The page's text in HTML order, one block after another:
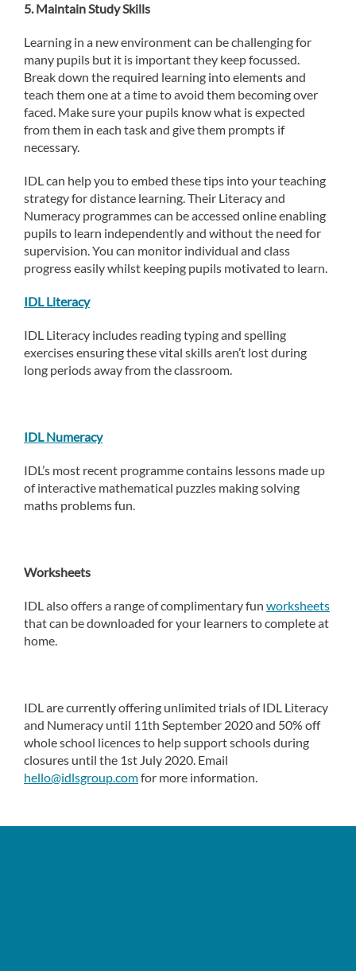
5.Maintain Study Skills
Learning in a new environment can be challenging for
many pupils but it is important they keep focussed.
Break down the required learning into elements and
teach them one at a time to avoid them becoming over
faced. Make sure your pupils know what is expected
from them in each task and give them prompts if
necessary.
IDL can help you to embed these tips into your teaching
strategy for distance learning. Their Literacy and
Numeracy programmes can be accessed online enabling
pupils to learn independently and without the need for
supervision. You can monitor individual and class
progress easily whilst keeping pupils motivated to learn.
IDL Literacy
IDL Literacy includes reading typing and spelling
exercises ensuring these vital skills aren’t lost during
long periods away from the classroom.
IDL Numeracy
IDL’s most recent programme contains lessons made up
of interactive mathematical puzzles making solving
maths problems fun.
Worksheets
IDL also offers a range of complimentary fun worksheets
that can be downloaded for your learners to complete at
home.
IDL are currently offering unlimited trials of IDL Literacy
and Numeracy until 11th September 2020 and 50% off
whole school licences to help support schools during
closures until the 1st July 2020. Email
hello@idlsgroup.comfor more information.